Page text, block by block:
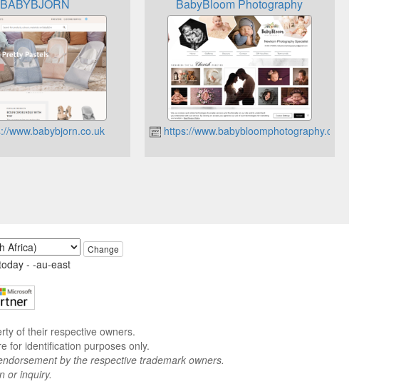
BABYBJÖRN
www.babybjorn.co.uk
BabyBloom Photography
https://www.babybloomphotography.co.uk
Change
- -au-east
of their respective owners.
for identification purposes only.
by the respective trademark owners.
or inquiry.